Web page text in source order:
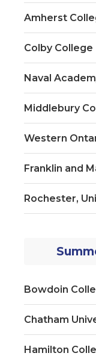
Amherst
Colby College
Naval
Middlebury
Western
Franklin and
Rochester,
Bowdoin
Chatham
Hamilton